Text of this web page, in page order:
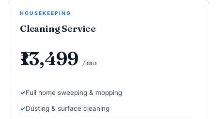
HOUSEKEEPING
Cleaning Service
₹13,499 /mo
Full home sweeping & mopping
Dusting & surface cleaning